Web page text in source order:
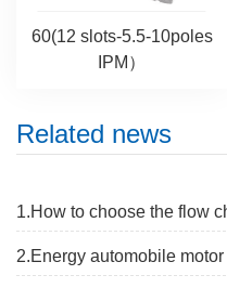
60(12 slots-5.5-10poles
IPM）
Related news